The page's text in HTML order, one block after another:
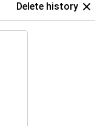
Delete history